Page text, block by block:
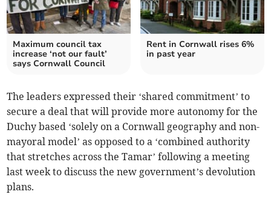
Maximum council tax
increase ‘not our fault’
says Cornwall Council
Rent in Cornwall rises 6%
in past year
The leaders expressed their ‘shared commitment’ to
secure a deal that will provide more autonomy for the
Duchy based ‘solely on a Cornwall geography and non-
mayoral model’ as opposed to a ‘combined authority
that stretches across the Tamar’ following a meeting
last week to discuss the new government’s devolution
plans.